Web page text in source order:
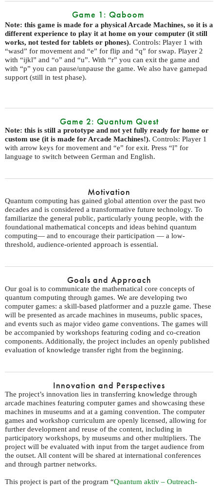
Game 1: Qaboom
Note: this game is made for a physical Arcade Machines, so it is a
different experience to play it at home on your computer (it still
works, not tested for tablets or phones). Controls: Player 1 with
“wasd” for movement and “e” for flip and “q” for swap. Player 2
with “ijkl” and “o” and “u”. With “r” you can exit the game and
with “p” you can pause/unpause the game. We also have gamepad
support (still in test phase).
Game 2: Quantum Quest
Note: this is still a prototype and not yet fully ready for home or
custom use (it is made for Arcade Machines!). Controls: Player 1
with arrow keys for movement and “e” for exit. Press “l” for
language to switch between German and English.
Motivation
Quantum computing has gained global attention over the past two
decades and is considered a transformative future technology. To
familiarize the general public, particularly young people, with the
foundational mathematical concepts and ideas behind quantum
computing— and to encourage their participation — a low-
threshold, audience-oriented approach is essential.
Goals and Approach
Our goal is to communicate the mathematical core concepts of
quantum computing through games. We are developing two
computer games: a skill-based platformer and a puzzle game. These
will be presented as arcade machines in museums, public spaces,
and events such as major video game conventions. The games will
be accompanied by workshops featuring coding and co-creation
components. Additionally, the project includes an openly published
evaluation of knowledge transfer right from the beginning.
Innovation and Perspectives
The project’s innovation lies in transferring knowledge through
arcade machines featuring computer games and showcasing these
machines in museums and at a gaming convention. The computer
games and workshop curriculum are openly licensed, allowing for
further development and reuse of the content, including in
participatory workshops, by museums and other multipliers. The
project will be evaluated with input from the target audience from
the outset. All content will be shared at international conferences
and through partner networks.
This project is part of the program “Quantum aktiv – Outreach-